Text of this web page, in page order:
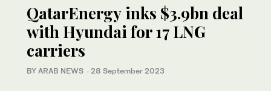
QatarEnergy inks $3.9bn deal
with Hyundai for 17 LNG
carriers
BY ARAB NEWS · 28 September 2023